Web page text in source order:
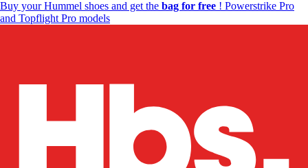
Buy your Hummel shoes and get the bag for free ! Powerstrike Pro
and Topflight Pro models